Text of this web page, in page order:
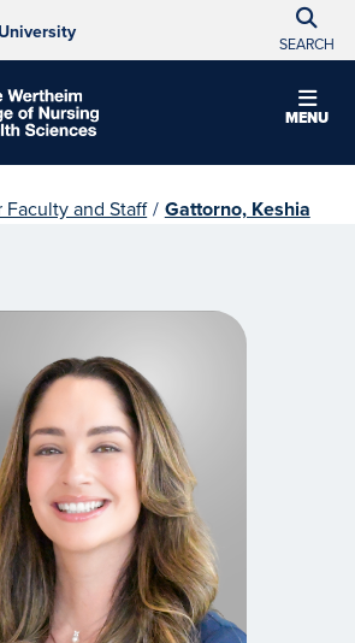
SEARCH
MENU
Faculty and Staff / Gattorno, Keshia